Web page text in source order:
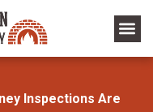
Inspections Are